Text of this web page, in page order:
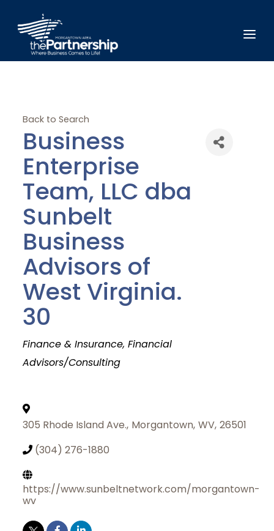
Back to Search
Business
Enterprise
Team, LLC dba
Sunbelt
Business
Advisors of
West Virginia.
30
Categories
Finance & Insurance Financial
Advisors/Consulting
305 Rhode Island Ave., Morgantown, WV, 26501
(304) 276-1880
https://www.sunbeltnetwork.com/morgantown-
wv